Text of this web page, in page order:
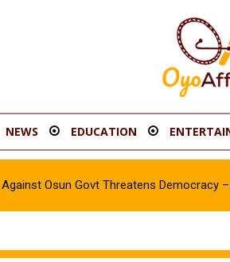
NEWS EDUCATION
Osun Govt Threatens Democracy